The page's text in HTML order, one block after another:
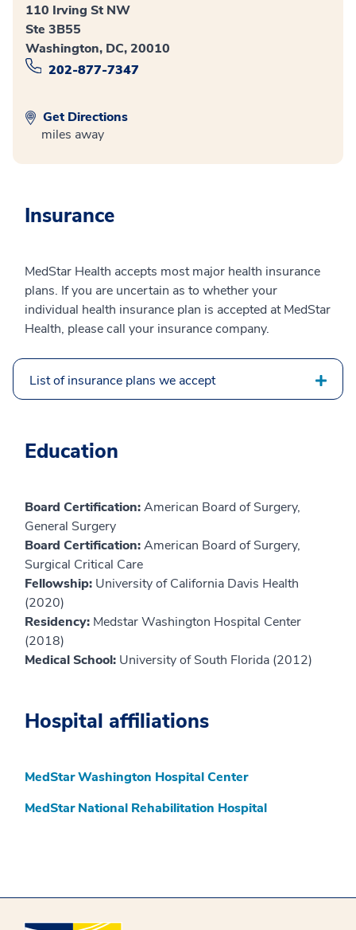
110 Irving St NW
Ste 3B55
Washington, DC, 20010
202-877-7347
Get Directions
miles away
Insurance
MedStar Health accepts most major health insurance
plans. If you are uncertain as to whether your
individual health insurance plan is accepted at MedStar
Health, please call your insurance company.
List of insurance plans we accept
Education
Board Certification:American Board of Surgery,
General Surgery
Board Certification:American Board of Surgery,
Surgical Critical Care
Fellowship: University of California Davis Health
(2020)
Residency: Medstar Washington Hospital Center
(2018)
Medical School: University of South Florida (2012)
Hospital affiliations
MedStar Washington Hospital Center
MedStar National Rehabilitation Hospital